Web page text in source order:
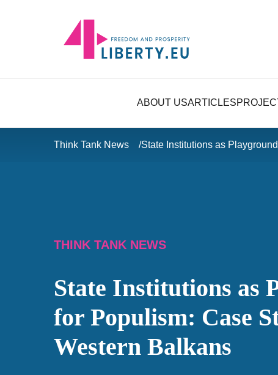
ABOUT USARTICLES
Think Tank News State Institutions as
THINK TANK NEWS
State Institutions as
for Populism: Case
Western Balkans